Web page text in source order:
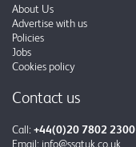
About Us
Advertise with us
Policies
Jobs
Cookies policy
Contact us
Call: +44(0)20 7802 2300
Email: info@ssatuk.co.uk